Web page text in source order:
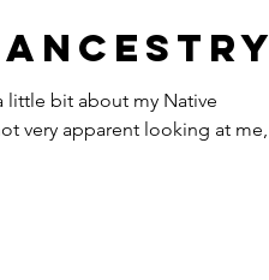
Ancestry
little bit about my Native